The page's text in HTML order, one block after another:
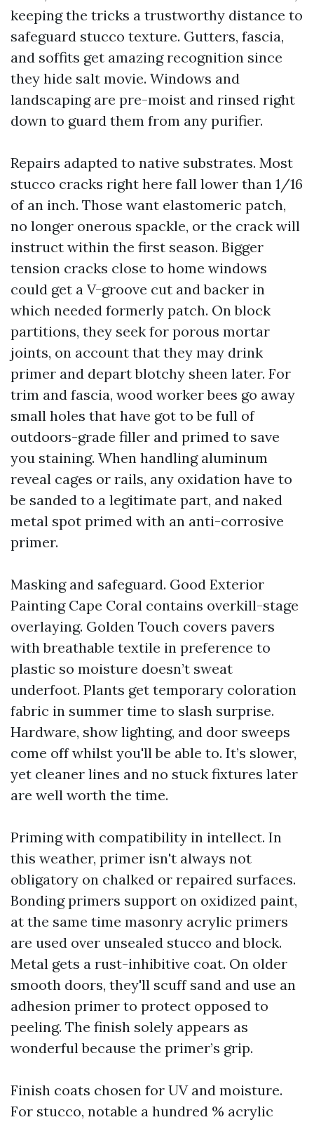
keeping the tricks a trustworthy distance to
safeguard stucco texture. Gutters, fascia,
and soffits get amazing recognition since
they hide salt movie. Windows and
landscaping are pre-moist and rinsed right
down to guard them from any purifier.
Repairs adapted to native substrates. Most
stucco cracks right here fall lower than 1/16
of an inch. Those want elastomeric patch,
no longer onerous spackle, or the crack will
instruct within the first season. Bigger
tension cracks close to home windows
could get a V-groove cut and backer in
which needed formerly patch. On block
partitions, they seek for porous mortar
joints, on account that they may drink
primer and depart blotchy sheen later. For
trim and fascia, wood worker bees go away
small holes that have got to be full of
outdoors-grade filler and primed to save
you staining. When handling aluminum
reveal cages or rails, any oxidation have to
be sanded to a legitimate part, and naked
metal spot primed with an anti-corrosive
primer.
Masking and safeguard. Good Exterior
Painting Cape Coral contains overkill-stage
overlaying. Golden Touch covers pavers
with breathable textile in preference to
plastic so moisture doesn’t sweat
underfoot. Plants get temporary coloration
fabric in summer time to slash surprise.
Hardware, show lighting, and door sweeps
come off whilst you'll be able to. It’s slower,
yet cleaner lines and no stuck fixtures later
are well worth the time.
Priming with compatibility in intellect. In
this weather, primer isn't always not
obligatory on chalked or repaired surfaces.
Bonding primers support on oxidized paint,
at the same time masonry acrylic primers
are used over unsealed stucco and block.
Metal gets a rust-inhibitive coat. On older
smooth doors, they'll scuff sand and use an
adhesion primer to protect opposed to
peeling. The finish solely appears as
wonderful because the primer’s grip.
Finish coats chosen for UV and moisture.
For stucco, notable a hundred % acrylic